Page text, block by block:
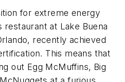
for extreme energy
restaurant at Lake Buena
recently achieved
This means that
out Egg McMuffins, Big